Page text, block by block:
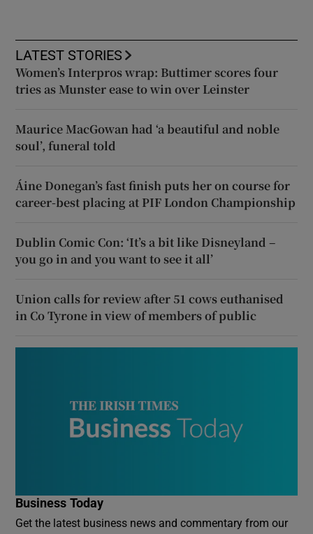
LATEST STORIES
Women’s Interpros wrap: Buttimer scores four
tries as Munster ease to win over Leinster
Maurice MacGowan had ‘a beautiful and noble
soul’, funeral told
Áine Donegan’s fast finish puts her on course for
career-best placing at PIF London Championship
Dublin Comic Con: ‘It’s a bit like Disneyland –
you go in and you want to see it all’
Union calls for review after 51 cows euthanised
in Co Tyrone in view of members of public
Business Today
Get the latest business news and commentary from our